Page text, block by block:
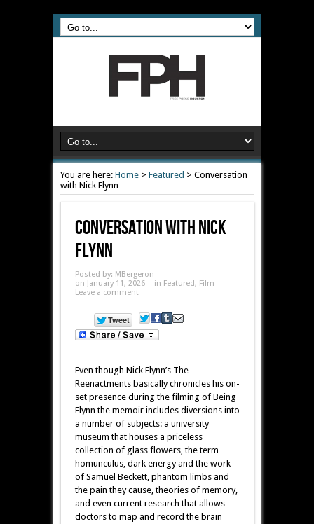
You are here: Home> Featured > Conversation
with Nick Flynn
Conversation With Nick
Flynn
Posted by: MBergeron
on January 11, 2026
in Featured, Film
Leave a comment
Even though Nick Flynn’s The
Reenactments basically chronicles his on-
set presence during the filming of Being
Flynn the memoir includes diversions into
a number of subjects: a university
museum that houses a priceless
collection of glass flowers, the term
homunculus, dark energy and the work
of Samuel Beckett, phantom limbs and
the pain they cause, theories of memory,
and even current research that allows
doctors to map and record the brain